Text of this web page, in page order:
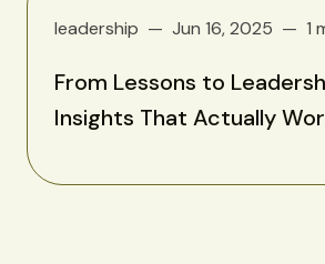
leadership Jun 16, 2025 1
From Lessons to
Insights That Actually